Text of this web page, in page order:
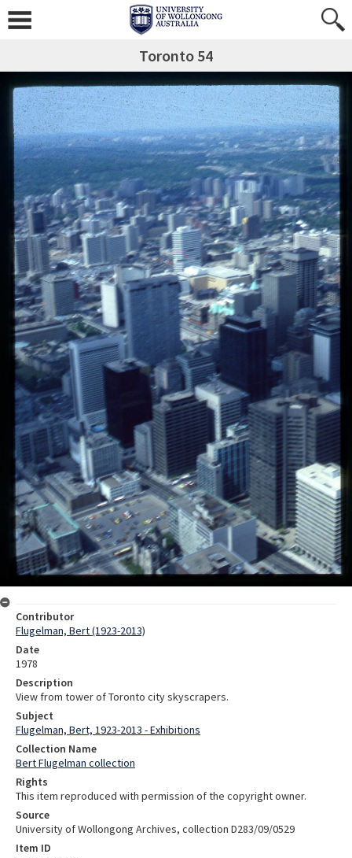
Toronto 54
Contributor
Flugelman, Bert (1923-2013)
Date
1978
Description
View from tower of Toronto city skyscrapers.
Subject
Flugelman, Bert, 1923-2013 - Exhibitions
Collection Name
Bert Flugelman collection
Rights
This item reproduced with permission of the copyright owner.
Source
University of Wollongong Archives, collection D283/09/0529
Item ID